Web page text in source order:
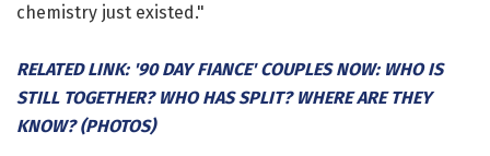
chemistry just existed."
RELATED LINK: '90 DAY FIANCE' COUPLES NOW: WHO IS
STILL TOGETHER? WHO HAS SPLIT? WHERE ARE THEY
KNOW? (PHOTOS)